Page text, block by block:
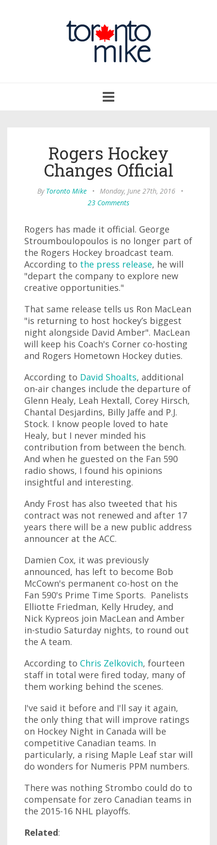
navigation
Rogers Hockey
Changes Official
By Toronto Mike • Monday, June 27th, 2016
•
23 Comments
Rogers has made it official. George
Stroumboulopoulos is no longer part of
the Rogers Hockey broadcast team.
According to the press release, he will
"depart the company to explore new
creative opportunities."
That same release tells us Ron MacLean
"is returning to host hockey’s biggest
night alongside David Amber". MacLean
will keep his Coach's Corner co-hosting
and Rogers Hometown Hockey duties.
According to David Shoalts, additional
on-air changes include the departure of
Glenn Healy, Leah Hextall, Corey Hirsch,
Chantal Desjardins, Billy Jaffe and P.J.
Stock. I know people loved to hate
Healy, but I never minded his
contribution from between the bench.
And when he guested on the Fan 590
radio shows, I found his opinions
insightful and interesting.
Andy Frost has also tweeted that his
contract was not renewed and after 17
years there will be a new public address
announcer at the ACC.
Damien Cox, it was previously
announced, has left to become Bob
McCown's permanent co-host on the
Fan 590's Prime Time Sports. Panelists
Elliotte Friedman, Kelly Hrudey, and
Nick Kypreos join MacLean and Amber
in-studio Saturday nights, to round out
the A team.
According to Chris Zelkovich, fourteen
staff in total were fired today, many of
them working behind the scenes.
I've said it before and I'll say it again,
the only thing that will improve ratings
on Hockey Night in Canada will be
competitive Canadian teams. In
particularly, a rising Maple Leaf star will
do wonders for Numeris PPM numbers.
There was nothing Strombo could do to
compensate for zero Canadian teams in
the 2015-16 NHL playoffs.
Related: